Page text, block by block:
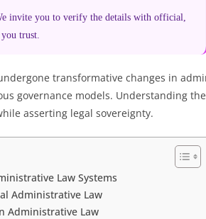
invite you to verify the details with official,
trust.
transformative changes in
governance models. Understanding
asserting legal sovereignty.
Law Systems
Administrative Law
Administrative Law